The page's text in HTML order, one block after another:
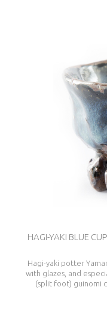
HAGI-YAKI BLUE
Hagi-yaki potter
with glazes, and
(split foot) guinomi